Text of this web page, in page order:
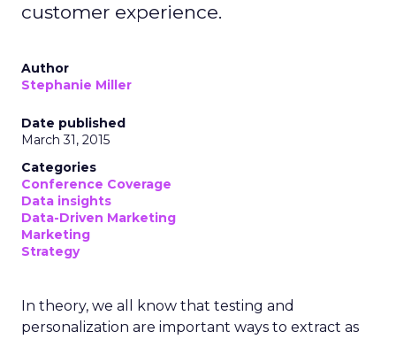
customer experience.
Author
Stephanie Miller
Date published
March 31, 2015
Categories
Conference Coverage
Data insights
Data-Driven Marketing
Marketing
Strategy
In theory, we all know that testing and
personalization are important ways to extract as